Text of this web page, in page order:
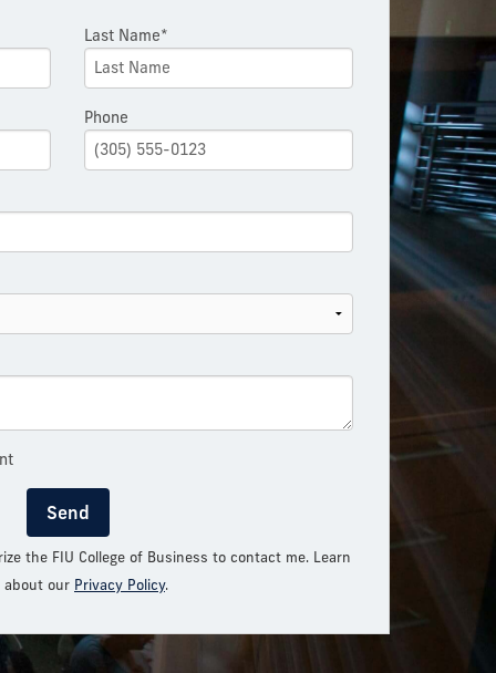
Last Name*
Phone
Send
the FIU College of Business to contact me. Learn
about our Privacy Policy.